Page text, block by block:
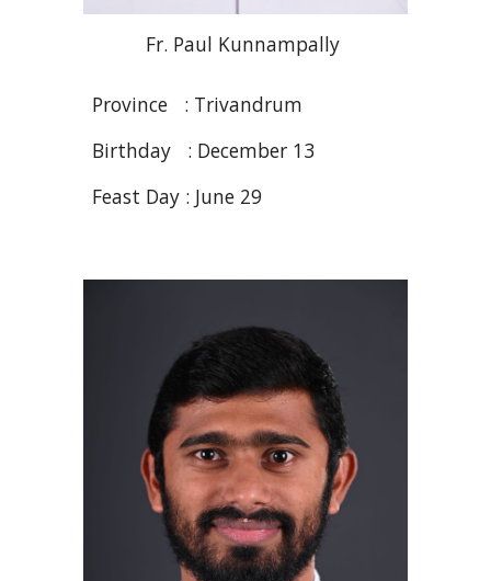
Fr. Paul Kunnampally
Province : Trivandrum
Birthday : December 13
Feast Day : June 29